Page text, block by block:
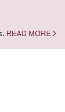
READ MORE